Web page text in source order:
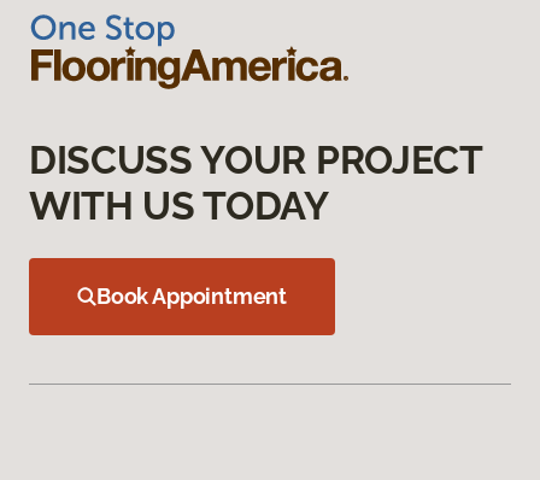
DISCUSS YOUR PROJECT
WITH US TODAY
Book Appointment